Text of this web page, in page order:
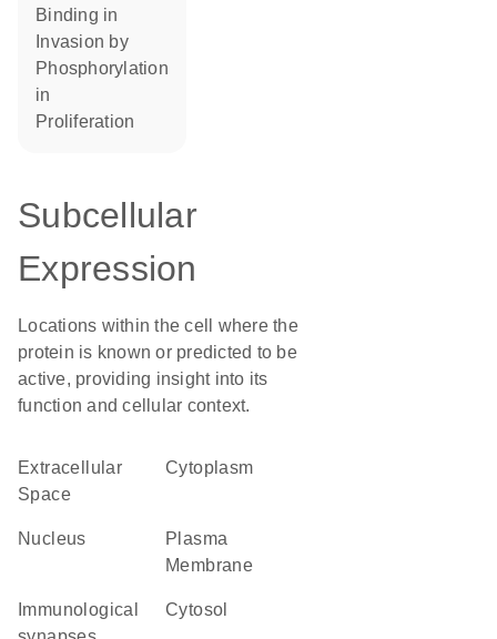
binding in
invasion by
phosphorylation
in
proliferation
Subcellular
Expression
Locations within the cell where the
protein is known or predicted to be
active, providing insight into its
function and cellular context.
Extracellular
Space
Cytoplasm
Nucleus
Plasma
Membrane
cytosol